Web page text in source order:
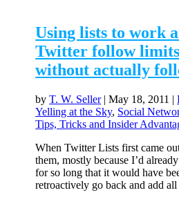
Using lists to work
Twitter follow
without actually
byT. W. Seller|May 18, 2011 |
Yelling at the Sky, Social
Tips, Tricks and Insider
When Twitter Lists first came
them, mostly because I’d
for so long that it would have
retroactively go back and add